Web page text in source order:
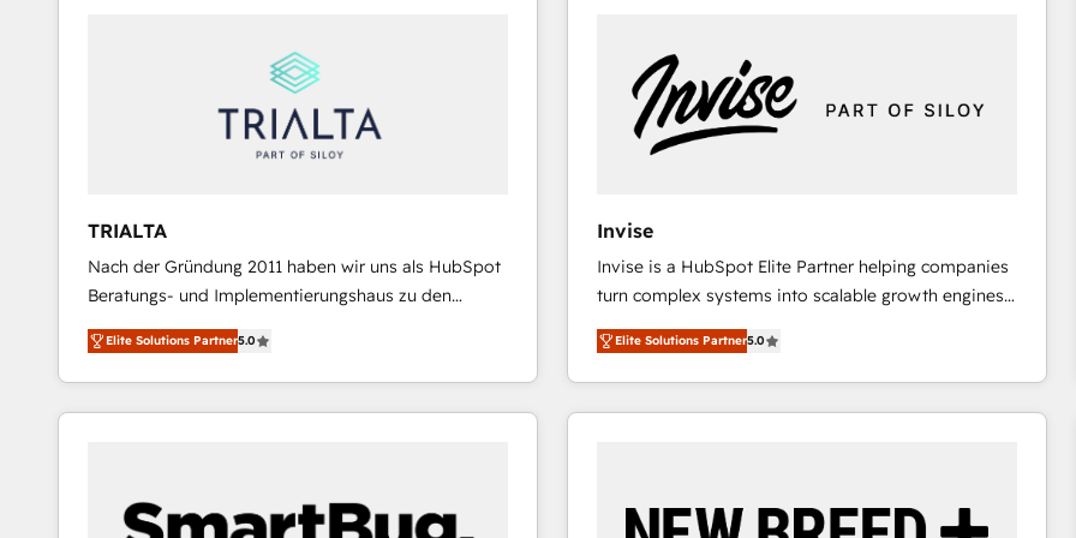
Reporting & Analytics · GTM Architecture · Sales &
Marketing Enablement If you’re ready to elevate
HubSpot from “just your CRM” to your growth
and we're focused on HubSpot. We work with some
of HubSpot's most important customers to generate
value from the platform in the long term. 🤖 We have
worked 400+ HubSpot customers across industries
represent key aspects of the project's success.
TRIALTA
Nach der Gründung 2011 haben wir uns als HubSpot
Beratungs- und Implementierungshaus zu den
größten und erfahrensten HubSpot-Partnern im
DACH-Raum entwickelt. Wir unterstützen unsere
Kunden bei der Implementierung von CRM-
Systemen und legen den Fokus dabei auf die
aus Certified HubSpot Trainern, CRM-Consultants
sowie Developern & Schnittstellen Experten
Elite Solutions Partner5.0
Invise
Invise is a HubSpot Elite Partner helping companies
turn complex systems into scalable growth engines.
We combine strategy, technology and change
management to drive measurable results. As part of
the fast-growing Siloy Group, we unite more than
250+ HubSpot experts across Europe – ready to
reliable source of truth - Unlock the full value of your
Elite Solutions Partner5.0